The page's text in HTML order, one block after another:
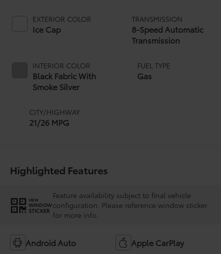
EXTERIOR COLOR
Ice Cap
INTERIOR COLOR
Black Fabric With
Smoke Silver
CITY/HIGHWAY
21/26 MPG
TRANSMISSION
8-Speed Automatic
Transmission
FUEL TYPE
Gas
Highlighted Features
VIEW
WINDOW
STICKER
Feature availability subject to final vehicle
configuration. Please reference window sticker
for more info.
Android Auto Apple CarPlay